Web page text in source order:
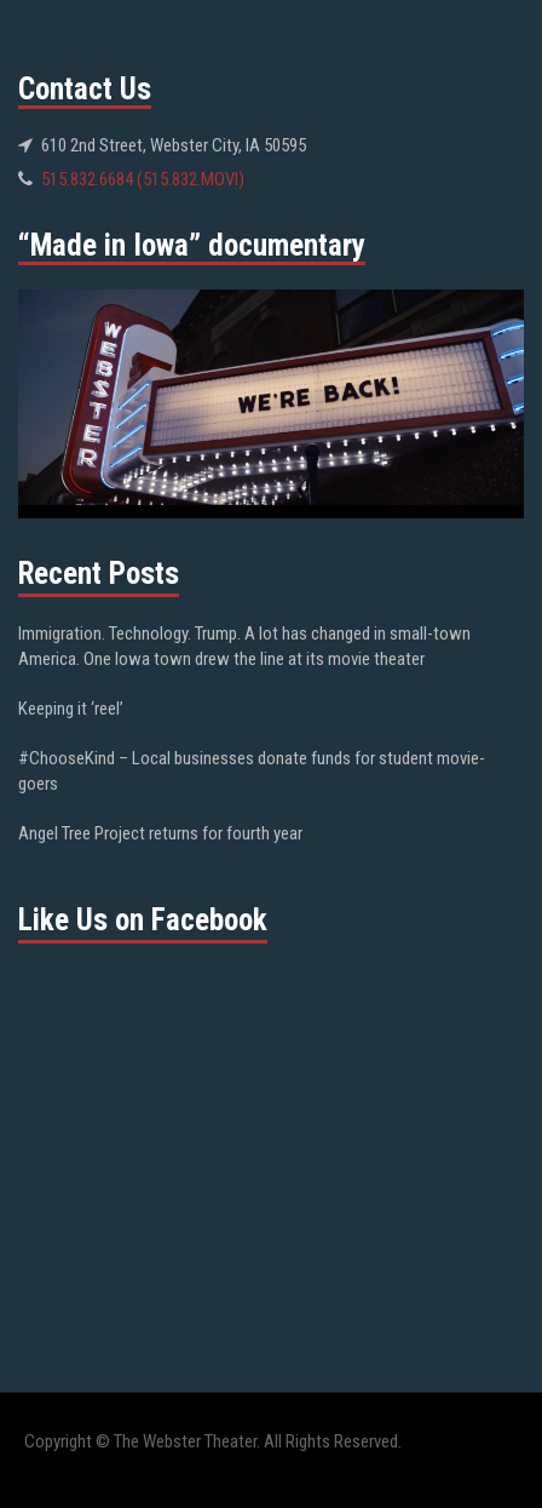
Contact Us
610 2nd Street, Webster City, IA 50595
515.832.6684 (515.832.MOVI)
“Made in Iowa” documentary
Recent Posts
Immigration. Technology. Trump. A lot has changed in small-town
America. One Iowa town drew the line at its movie theater
Keeping it ‘reel’
#ChooseKind – Local businesses donate funds for student movie-
goers
Angel Tree Project returns for fourth year
Like Us on Facebook
Copyright © The Webster Theater. All Rights Reserved.